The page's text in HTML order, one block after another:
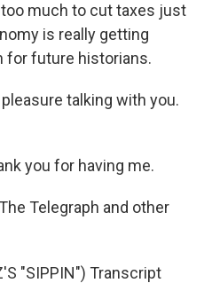
much to cut taxes just
is really getting
for future historians.
pleasure talking with you.
you for having me.
Telegraph and other
"SIPPIN") Transcript